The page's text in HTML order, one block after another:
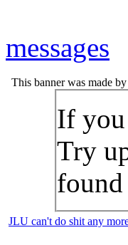
messages
This banner was made
If you
Try
found
JLU can't do shit any